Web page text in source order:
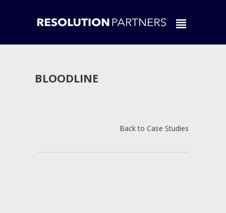
BLOODLINE
Back to Case Studies